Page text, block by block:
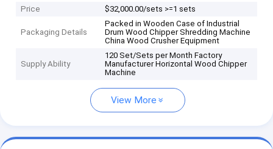
Price
$32,000.00/sets >=1 sets
Packaging Details
Packed in Wooden Case of Industrial
Drum Wood Chipper Shredding Machine
China Wood Crusher Equipment
Supply Ability
120 Set/Sets per Month Factory
Manufacturer Horizontal Wood Chipper
Machine
View More